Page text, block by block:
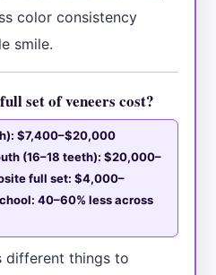
color consistency
smile.
set of veneers cost?
$7,400–$20,000
(16–18 teeth): $20,000–
full set: $4,000–
40–60% less across
different things to